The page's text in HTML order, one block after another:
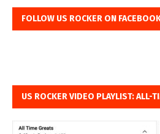
FOLLOW US ROCKER ON
US ROCKER VIDEO PLAYLIST: ALL-